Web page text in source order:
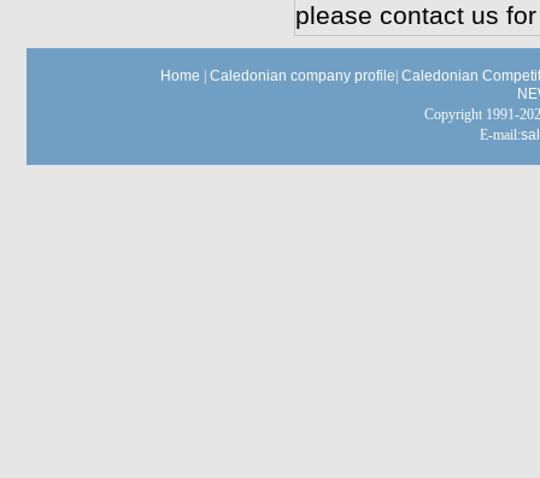
please contact us
Home Caledonian company profile Caledonian
Copyright 1991-
E-mail: